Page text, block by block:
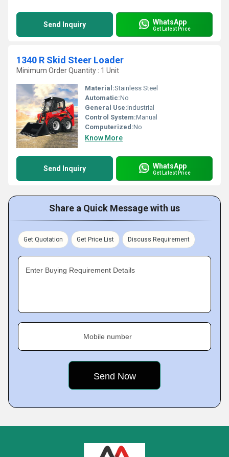
Send Inquiry WhatsApp
Get Latest Price
1340 R Skid Steer Loader
Minimum Order Quantity : 1 Unit
Material:Stainless Steel
Automatic:No
General Use:Industrial
Control System:Manual
Computerized:No
Know More
Send Inquiry WhatsApp
Get Latest Price
Share a Quick Message with us
Get Quotation Get Price List Discuss Requirement
Enter Buying Requirement Details
Mobile number